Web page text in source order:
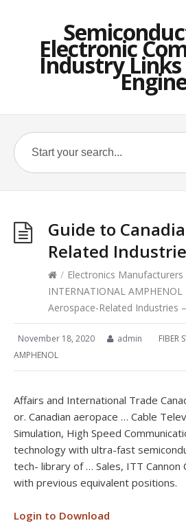
Electronic
Industry Links
Guide to
Related
/ Electronics Manufacturers
INTERNATIONAL AMPHENOL
Aerospace-Related Industries
November 18, 2020 admin
FIBER
AMPHENOL
Affairs and International Trade
or. Canadian aeropace … Cable
Simulation, High Speed
technology with ultra-fast
tech- library of … Sales, ITT Cannon
with previous equivalent positions.
Login to Download